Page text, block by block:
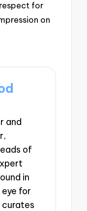
for
on
and
of
in
eye for
curates